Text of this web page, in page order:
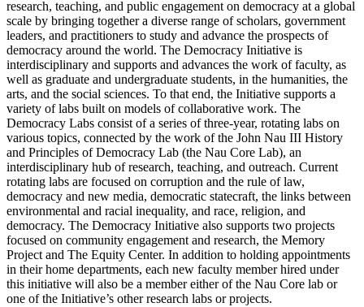
research, teaching, and public engagement on democracy at a global
scale by bringing together a diverse range of scholars, government
leaders, and practitioners to study and advance the prospects of
democracy around the world. The Democracy Initiative is
interdisciplinary and supports and advances the work of faculty, as
well as graduate and undergraduate students, in the humanities, the
arts, and the social sciences. To that end, the Initiative supports a
variety of labs built on models of collaborative work. The
Democracy Labs consist of a series of three-year, rotating labs on
various topics, connected by the work of the John Nau III History
and Principles of Democracy Lab (the Nau Core Lab), an
interdisciplinary hub of research, teaching, and outreach. Current
rotating labs are focused on corruption and the rule of law,
democracy and new media, democratic statecraft, the links between
environmental and racial inequality, and race, religion, and
democracy. The Democracy Initiative also supports two projects
focused on community engagement and research, the Memory
Project and The Equity Center. In addition to holding appointments
in their home departments, each new faculty member hired under
this initiative will also be a member either of the Nau Core lab or
one of the Initiative’s other research labs or projects.